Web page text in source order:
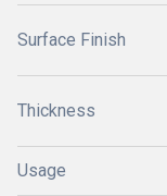
Surface Finish
Thickness
Usage